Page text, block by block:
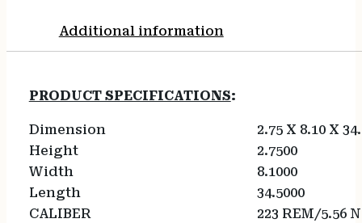
Additional information
PRODUCT SPECIFICATIONS:
Dimension
2.75 X 8.10 X
Height
2.7500
Width
8.1000
Length
34.5000
CALIBER
223 REM/5.56